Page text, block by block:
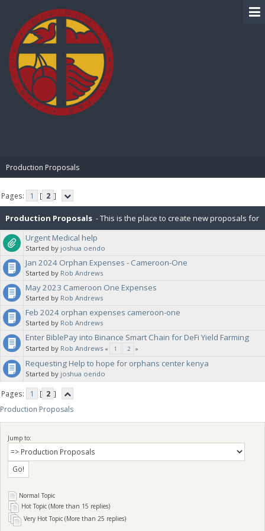
Production Proposals
Pages: 1 [ 2 ]
Production Proposals - This is the place to create new proposals for
BiblePay Production. Remember, our block distribution is : 10% Charity,
2.5% PR (Public Relations), 2.5% P2P (Peer-To-Peer), 5% for IT. Please
note in your proposal what category you want this budgeted against,
for clarification. The Sanctuaries will vote on your proposal.
Urgent Medical help
Started by joshua oendo
Jan 2024 Orphan Expenses - Cameroon-One
Started by Rob Andrews
May 2023 Cameroon One Expenses
Started by Rob Andrews
Feb 2024 orphan expenses cameroon-one
Started by Rob Andrews
Enter BiblePay into Binance Smart Chain for DeFi Yield Farming
Started by Rob Andrews « 1 2 »
Requesting Help to hope for orphans center kenya
Started by joshua oendo
Pages: 1 [ 2 ]
Production Proposals
Jump to:
Normal Topic
Hot Topic (More than 15 replies)
Very Hot Topic (More than 25 replies)